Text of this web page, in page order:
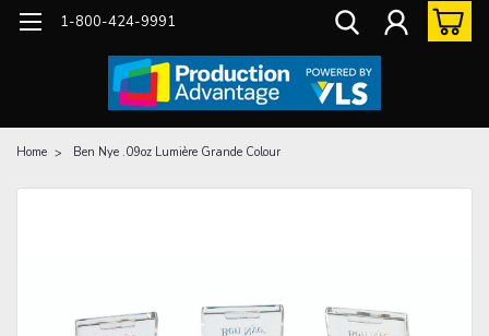
1-800-424-9991
Home Ben Nye .09oz Lumière Grande Colour